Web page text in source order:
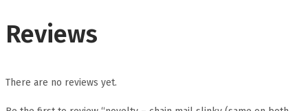
Reviews
There are no reviews yet.